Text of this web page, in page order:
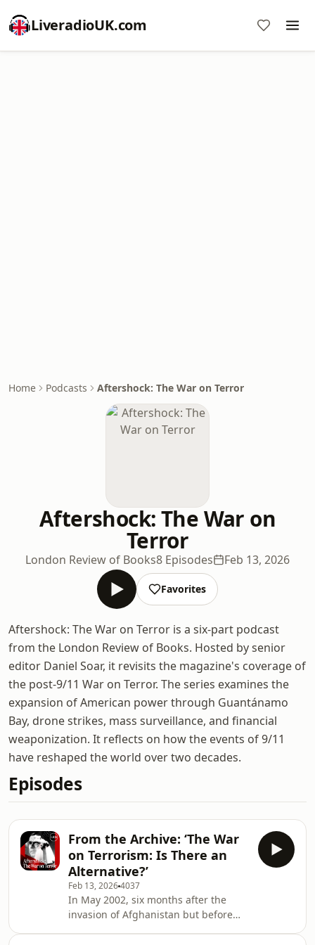
LiveradioUK.com
Home Podcasts Aftershock: The War on Terror
Aftershock: The War on
Terror
London Review of Books8 Episodes Feb 13, 2026
Favorites
Aftershock: The War on Terror is a six-part podcast
from the London Review of Books. Hosted by senior
editor Daniel Soar, it revisits the magazine's coverage of
the post-9/11 War on Terror. The series examines the
expansion of American power through Guantánamo
Bay, drone strikes, mass surveillance, and financial
weaponization. It reflects on how the events of 9/11
have reshaped the world over two decades.
Episodes
From the Archive: ‘The War
on Terrorism: Is There an
Alternative?’
Feb 13, 20264037
In May 2002, six months after the
invasion of Afghanistan but before